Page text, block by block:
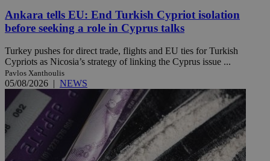
Ankara tells EU: End Turkish Cypriot isolation
before seeking a role in Cyprus talks
Turkey pushes for direct trade, flights and EU ties for Turkish
Cypriots as Nicosia’s strategy of linking the Cyprus issue ...
Pavlos Xanthoulis
05/08/2026 | NEWS